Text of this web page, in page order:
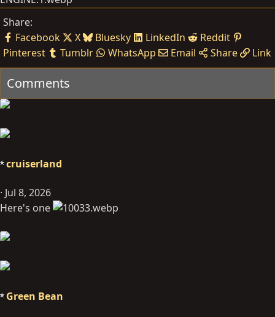
Share:
Facebook
X Bluesky LinkedIn
Reddit
Pinterest
Tumblr WhatsApp Email Share Link
Comments
cruiserland
Jul 8, 2026
Here's one
Green Bean